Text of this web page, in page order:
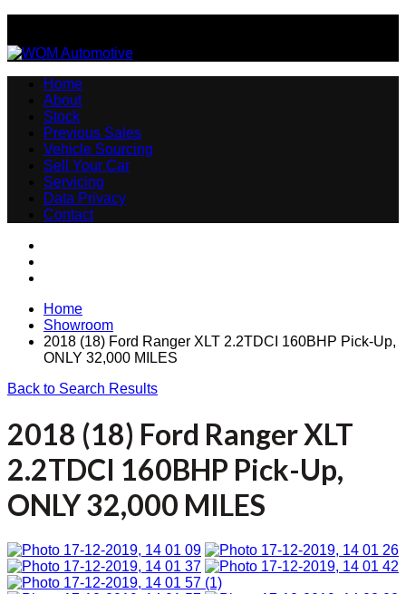
Home
About
Stock
Previous Sales
Vehicle Sourcing
Sell Your Car
Servicing
Data Privacy
Contact
Home
Showroom
2018 (18) Ford Ranger XLT 2.2TDCI 160BHP Pick-Up,
ONLY 32,000 MILES
Back to Search Results
2018 (18) Ford Ranger XLT
2.2TDCI 160BHP Pick-Up,
ONLY 32,000 MILES